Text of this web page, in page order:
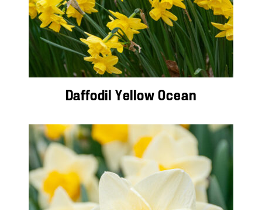
Daffodil Yellow Ocean